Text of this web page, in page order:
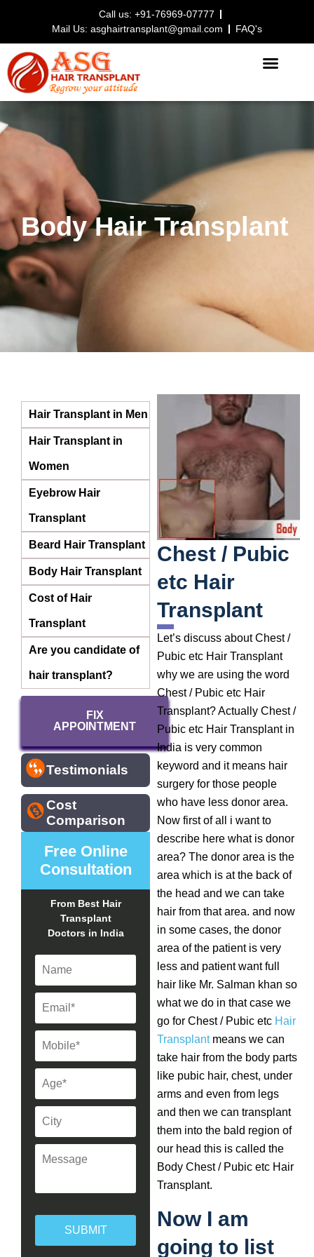
Call us: +91-76969-07777
Mail Us: asghairtransplant@gmail.com
FAQ's
Body Hair Transplant
Hair Transplant in Men
Hair Transplant in
Women
Eyebrow Hair
Transplant
Beard Hair Transplant
Body Hair Transplant
Cost of Hair
Transplant
Are you candidate of
hair transplant?
FIX
APPOINTMENT
Testimonials
Cost
Comparison
Free Online
Consultation
From Best Hair
Transplant
Doctors in India
Chest / Pubic
etc Hair
Transplant
Let’s discuss about Chest /
Pubic etc Hair Transplant
why we are using the word
Chest / Pubic etc Hair
Transplant? Actually Chest /
Pubic etc Hair Transplant in
India is very common
keyword and it means hair
surgery for those people
who have less donor area.
Now first of all i want to
describe here what is donor
area? The donor area is the
area which is at the back of
the head and we can take
hair from that area. and now
in some cases, the donor
area of the patient is very
less and patient want full
hair like Mr. Salman khan so
what we do in that case we
go for Chest / Pubic etc Hair
Transplantmeans we can
take hair from the body parts
like pubic hair, chest, under
arms and even from legs
and then we can transplant
them into the bald region of
our head this is called the
Body Chest / Pubic etc Hair
Transplant.
Now I am
going to list